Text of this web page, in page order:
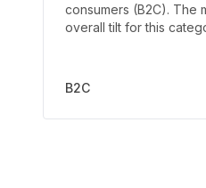
consumers (B2C). The
overall tilt for this
B2C